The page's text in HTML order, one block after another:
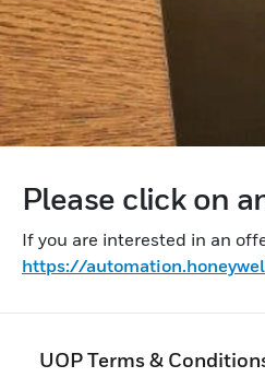
Please click on
If you are interested in an
https://
UOP Terms &